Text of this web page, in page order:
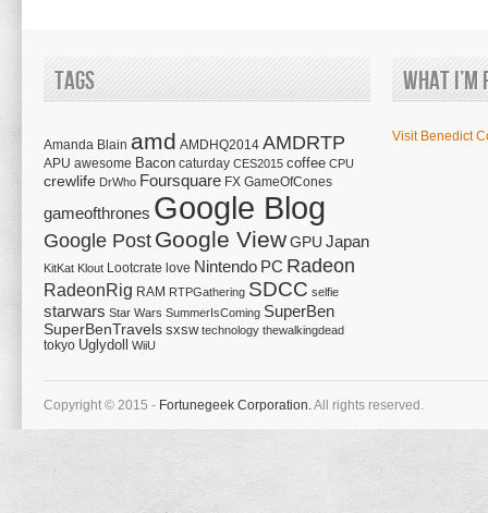
Tags
Amanda Blain amd AMDHQ2014 AMDRTP
APU awesome Bacon caturday CES2015 coffee CPU
crewlife DrWho Foursquare FX GameOfCones
gameofthrones Google Blog
Google Post Google ViewGPU Japan
KitKat Klout Lootcrate love Nintendo PC Radeon
RadeonRig RAM RTPGathering SDCC selfie
starwars Star Wars SummerIsComing SuperBen
SuperBenTravels sxsw technology thewalkingdead
tokyo Uglydoll WiiU
What
Visit Benedict
Copyright © 2015 - Fortunegeek Corporation.All rights reserved.